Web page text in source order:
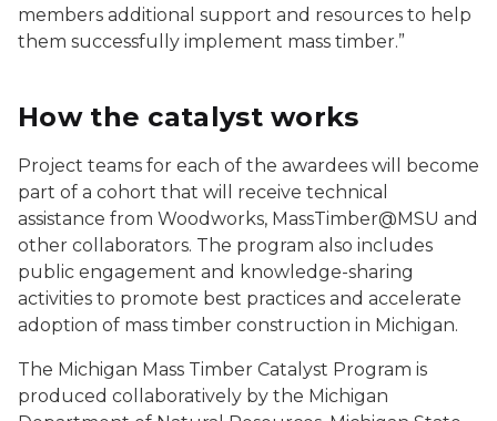
members additional support and resources to help
them successfully implement mass timber.”
How the catalyst works
Project teams for each of the awardees will become
part of a cohort that will receive technical
assistance from Woodworks, MassTimber@MSU and
other collaborators. The program also includes
public engagement and knowledge-sharing
activities to promote best practices and accelerate
adoption of mass timber construction in Michigan.
The Michigan Mass Timber Catalyst Program is
produced collaboratively by the Michigan